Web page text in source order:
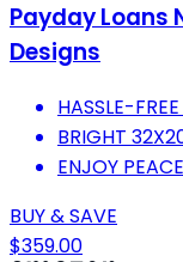
Payday Loans
Designs
HASSLE-
BRIGHT
ENJOY
BUY & SAVE
$359.00